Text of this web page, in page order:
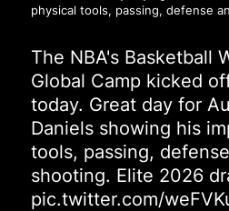
physical tools, passing, defense
The NBA's Basketball
Global Camp kicked
today. Great day for
Daniels showing his
tools, passing,
shooting. Elite 2026
pic.twitter.com/